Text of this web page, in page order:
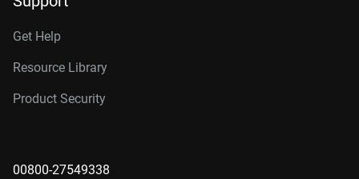
Get Help
Resource Library
Product Security
00800-27549338